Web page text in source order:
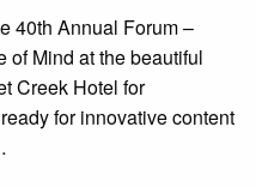
40th Annual Forum –
of Mind at the beautiful
Creek Hotel for
for innovative content